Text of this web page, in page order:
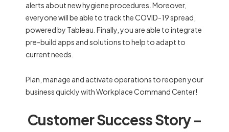
alerts about new hygiene procedures. Moreover,
everyone will be able to track the COVID-19 spread,
powered by Tableau. Finally, you are able to integrate
pre-build apps and solutions to help to adapt to
current needs.
Plan, manage and activate operations to reopen your
business quickly with Workplace Command Center!
Customer Success Story –